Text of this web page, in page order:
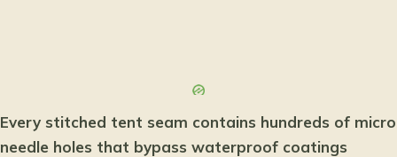
Every stitched tent seam contains hundreds of micro
needle holes that bypass waterproof coatings